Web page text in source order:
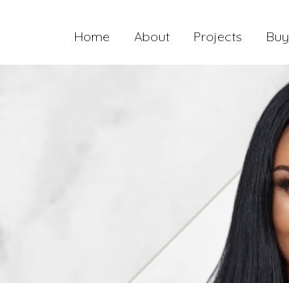
Home About Projects Buy